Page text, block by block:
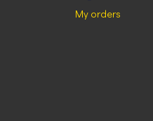
My orders